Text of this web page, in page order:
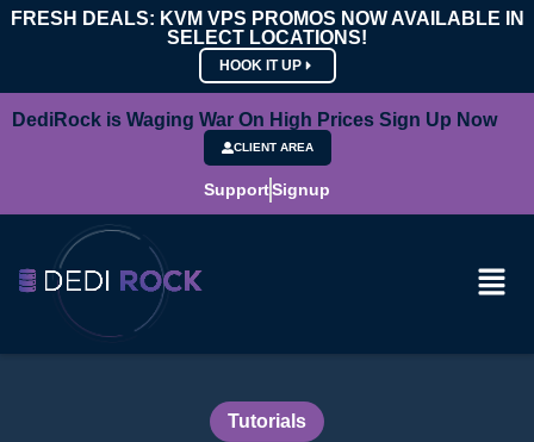
FRESH DEALS: KVM VPS PROMOS NOW AVAILABLE IN
SELECT LOCATIONS!
HOOK IT UP
DediRock is Waging War On High Prices Sign Up Now
CLIENT AREA
SupportSignup
Tutorials